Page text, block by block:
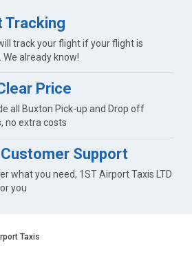
Tracking
track your flight if your flight is
We already know!
Price
all Buxton Pick-up and Drop off
no extra costs
Support
what you need, 1ST Airport Taxis LTD
you
Taxis